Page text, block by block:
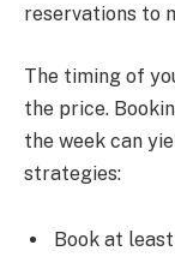
reservations to
The timing of
the price.
the week can
strategies:
Book at